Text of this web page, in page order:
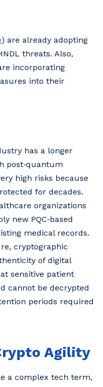
) are already adopting
threats. Also,
incorporating
into their
has a longer
post‑quantum
high risks because
for decades.
organizations
new PQC‑based
medical records.
cryptographic
of digital
sensitive patient
cannot be decrypted
periods required
Agility
a complex tech term,